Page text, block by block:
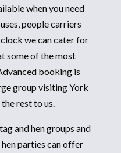
when you need
people carriers
we can cater for
some of the most
booking is
group visiting York
rest to us.
and hen groups and
parties can offer